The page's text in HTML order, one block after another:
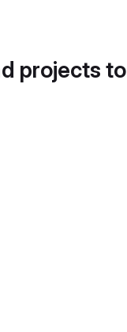
projects to